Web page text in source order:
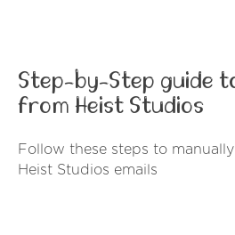
Step-by-Step guide
from Heist Studios
Follow these steps to
Heist Studios emails